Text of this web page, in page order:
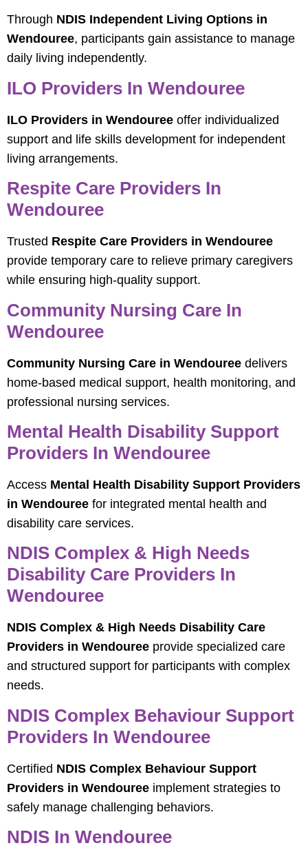
Through NDIS Independent Living Options in
Wendouree, participants gain assistance to manage
daily living independently.
ILO Providers In Wendouree
ILO Providers in Wendouree offer individualized
support and life skills development for independent
living arrangements.
Respite Care Providers In
Wendouree
Trusted Respite Care Providers in Wendouree
provide temporary care to relieve primary caregivers
while ensuring high-quality support.
Community Nursing Care In
Wendouree
Community Nursing Care in Wendouree delivers
home-based medical support, health monitoring, and
professional nursing services.
Mental Health Disability Support
Providers In Wendouree
Access Mental Health Disability Support Providers
in Wendouree for integrated mental health and
disability care services.
NDIS Complex & High Needs
Disability Care Providers In
Wendouree
NDIS Complex & High Needs Disability Care
Providers in Wendouree provide specialized care
and structured support for participants with complex
needs.
NDIS Complex Behaviour Support
Providers In Wendouree
Certified NDIS Complex Behaviour Support
Providers in Wendouree implement strategies to
safely manage challenging behaviors.
NDIS In Wendouree